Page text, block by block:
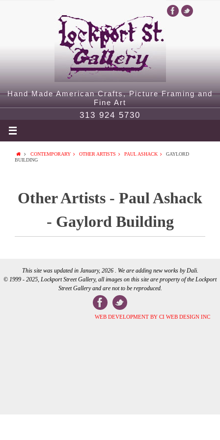
Hand Made American Crafts, Picture Framing and
Fine Art
313 924 5730
CONTEMPORARY OTHER ARTISTS PAUL ASHACK
GAYLORD
BUILDING
Other Artists - Paul Ashack
- Gaylord Building
This site was updated in January, 2026 . We are adding new works by Dali.
© 1999 - 2025, Lockport Street Gallery, all images on this site are property of the Lockport
Street Gallery and are not to be reproduced.
WEB DEVELOPMENT BY CI WEB DESIGN INC